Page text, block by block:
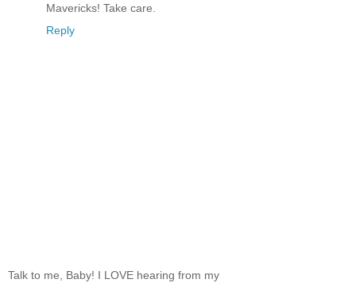
Mavericks! Take care.
Reply
Talk to me, Baby! I LOVE hearing from my